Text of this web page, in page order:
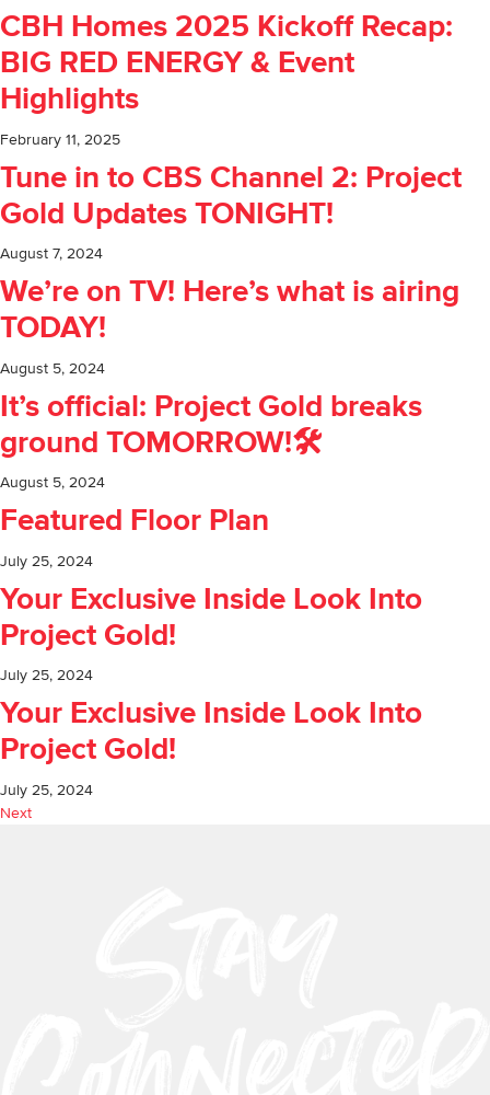
CBH Homes 2025 Kickoff Recap:
BIG RED ENERGY & Event
Highlights
February 11, 2025
Tune in to CBS Channel 2: Project
Gold Updates TONIGHT!
August 7, 2024
We’re on TV! Here’s what is airing
TODAY!
August 5, 2024
It’s official: Project Gold breaks
ground TOMORROW!🛠️
August 5, 2024
Featured Floor Plan
July 25, 2024
Your Exclusive Inside Look Into
Project Gold!
July 25, 2024
Your Exclusive Inside Look Into
Project Gold!
July 25, 2024
Next